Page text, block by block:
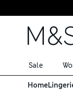
Skip to content
Sale
Home